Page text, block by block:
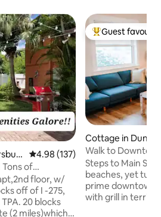
4.98 out of 5 average rating,
4.98 (137)
Tons of
floor, w/
off of I -275,
20 blocks
(2 miles)which
Top guest
Guest
Cottage in
Walk to
Private Yard
Steps to Main
beaches, yet
prime downtown
with grill in terrific